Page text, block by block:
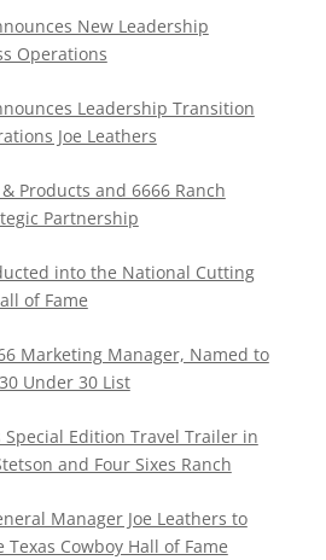
New Leadership
Operations
Leadership Transition
Joe Leathers
Products and 6666 Ranch
Partnership
into the National Cutting
of Fame
Marketing Manager, Named to
Under 30 List
Edition Travel Trailer in
and Four Sixes Ranch
Manager Joe Leathers to
Cowboy Hall of Fame